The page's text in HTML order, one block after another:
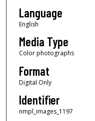
Language
English
Media Type
Color photographs
Format
Digital Only
Identifier
nmpl_images_1197